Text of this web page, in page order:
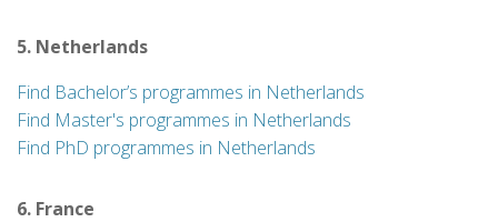
5. Netherlands
Find Bachelor’s programmes in Netherlands
Find Master's programmes in Netherlands
Find PhD programmes in Netherlands
6. France